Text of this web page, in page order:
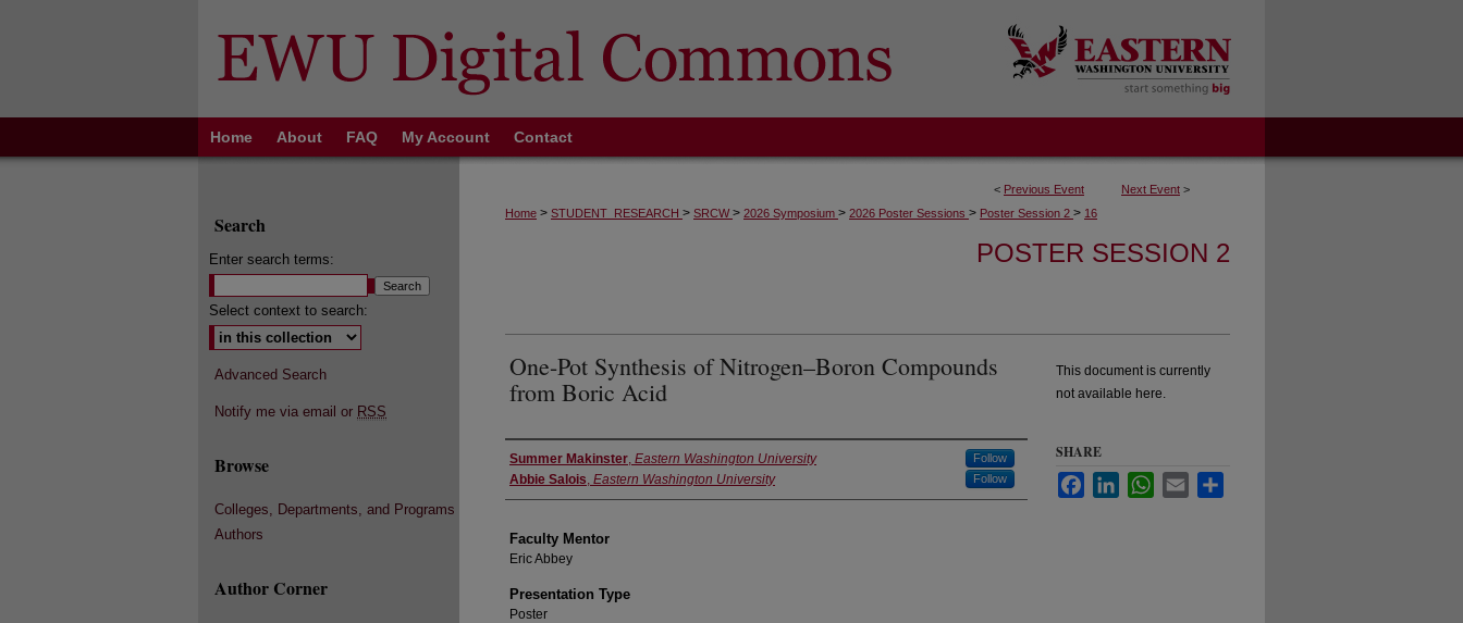
Home About FAQ My Account Contact
< Previous Event Next Event >
Home > STUDENT_RESEARCH > SRCW> 2026 Symposium > 2026 Poster Sessions > Poster Session 2 > 16
POSTER SESSION 2
One-Pot Synthesis of Nitrogen–Boron Compounds
from Boric Acid
Authors
Summer Makinster, Eastern Washington University Follow
Abbie Salois, Eastern Washington University Follow
Faculty Mentor
Eric Abbey
Presentation Type
Poster
This document is currently
not available here.
SHARE
FacebookLinkedInWhatsApp
Email
Search
Enter search terms:
Select context to search:
Advanced Search
Notify me via email or RSS
Browse
Colleges, Departments, and Programs
Authors
Author Corner